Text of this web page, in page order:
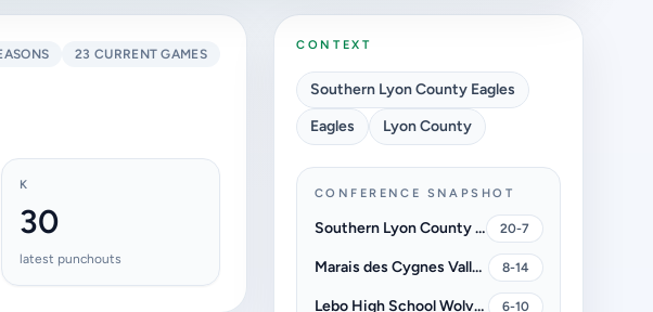
23 CURRENT GAMES
K
30
latest punchouts
CONTEXT
Southern Lyon County Eagles
Eagles
Lyon County
CONFERENCE SNAPSHOT
Southern Lyon County Eagles 20-7
Marais des Cygnes Valley High School Trojans 8-14
Lebo High School Wolves 6-10